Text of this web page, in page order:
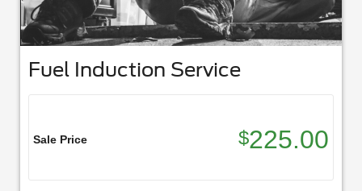
Fuel Induction Service
Sale Price $225.00